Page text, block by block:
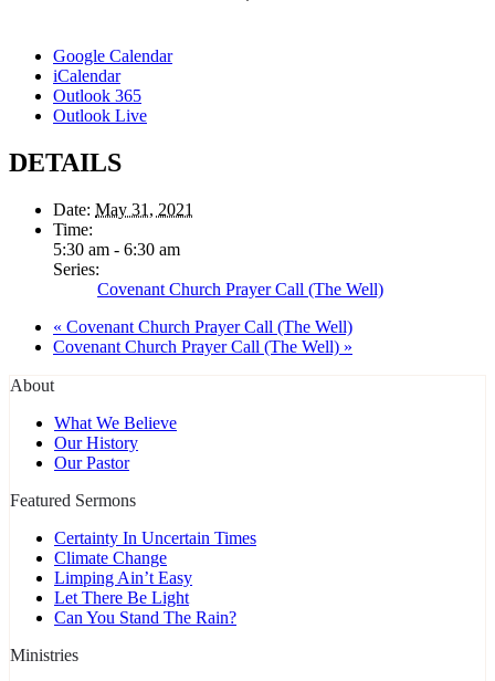
Google Calendar
iCalendar
Outlook 365
Outlook Live
DETAILS
Date: May 31, 2021
Time:
5:30 am - 6:30 am
Series:
Covenant Church Prayer Call (The Well)
« Covenant Church Prayer Call (The Well)
Covenant Church Prayer Call (The Well) »
About
What We Believe
Our History
Our Pastor
Featured Sermons
Certainty In Uncertain Times
Climate Change
Limping Ain’t Easy
Let There Be Light
Can You Stand The Rain?
Ministries